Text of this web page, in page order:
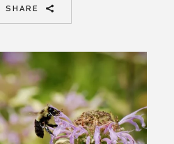
SHARE